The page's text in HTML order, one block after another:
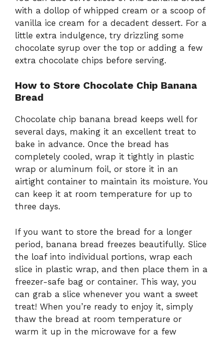
with a dollop of whipped cream or a scoop of
vanilla ice cream for a decadent dessert. For a
little extra indulgence, try drizzling some
chocolate syrup over the top or adding a few
extra chocolate chips before serving.
How to Store Chocolate Chip Banana
Bread
Chocolate chip banana bread keeps well for
several days, making it an excellent treat to
bake in advance. Once the bread has
completely cooled, wrap it tightly in plastic
wrap or aluminum foil, or store it in an
airtight container to maintain its moisture. You
can keep it at room temperature for up to
three days.
If you want to store the bread for a longer
period, banana bread freezes beautifully. Slice
the loaf into individual portions, wrap each
slice in plastic wrap, and then place them in a
freezer-safe bag or container. This way, you
can grab a slice whenever you want a sweet
treat! When you’re ready to enjoy it, simply
thaw the bread at room temperature or
warm it up in the microwave for a few